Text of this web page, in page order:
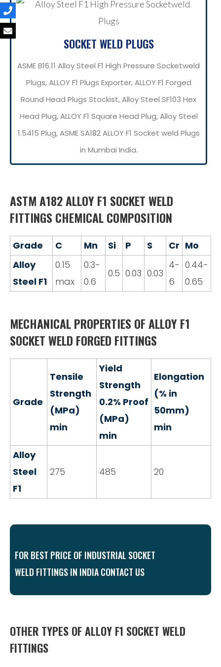
SOCKET WELD PLUGS
ASME B16.11 Alloy Steel F1 High Pressure Socketweld
Plugs, ALLOY F1 Plugs Exporter, ALLOY F1 Forged
Round Head Plugs Stockist, Alloy Steel SF103 Hex
Head Plug, ALLOY F1 Square Head Plug, Alloy Steel
1.5415 Plug, ASME SA182 ALLOY F1 Socket weld Plugs
in Mumbai India.
ASTM A182 ALLOY F1 SOCKET WELD
FITTINGS CHEMICAL COMPOSITION
Grade C Mn Si P S Cr Mo
Alloy
Steel F1
0.15
max
0.3-
0.6
0.5 0.03 0.03
4-
6
0.44-
0.65
MECHANICAL PROPERTIES OF ALLOY F1
SOCKET WELD FORGED FITTINGS
Grade
Tensile
Strength
(MPa)
min
Yield
Strength
0.2% Proof
(MPa)
min
Elongation
(% in
50mm)
min
Alloy
Steel
F1
275 485 20
FOR BEST PRICE OF INDUSTRIAL SOCKET
WELD FITTINGS IN INDIA CONTACT US
OTHER TYPES OF ALLOY F1 SOCKET WELD
FITTINGS